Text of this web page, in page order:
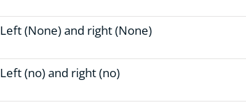
Left (None)and right (None)
Left (no)and right (no)